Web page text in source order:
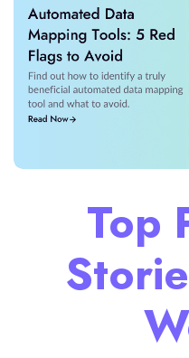
Top